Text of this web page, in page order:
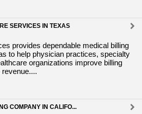
SERVICES IN TEXAS
provides dependable medical billing
to help physician practices, specialty
organizations improve billing
COMPANY IN CALIFO...